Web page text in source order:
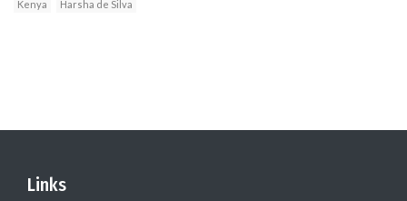
Kenya
Harsha de Silva
Links